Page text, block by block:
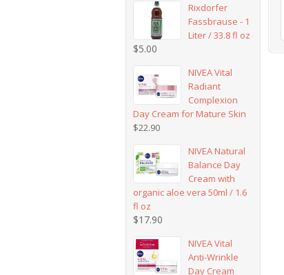
Rixdorfer
Fassbrause - 1
Liter / 33.8 fl oz
$5.00
NIVEA Vital
Radiant
Complexion
Day Cream for Mature Skin
$22.90
NIVEA Natural
Balance Day
Cream with
organic aloe vera 50ml / 1.6
fl oz
$17.90
NIVEA Vital
Anti-Wrinkle
Day Cream